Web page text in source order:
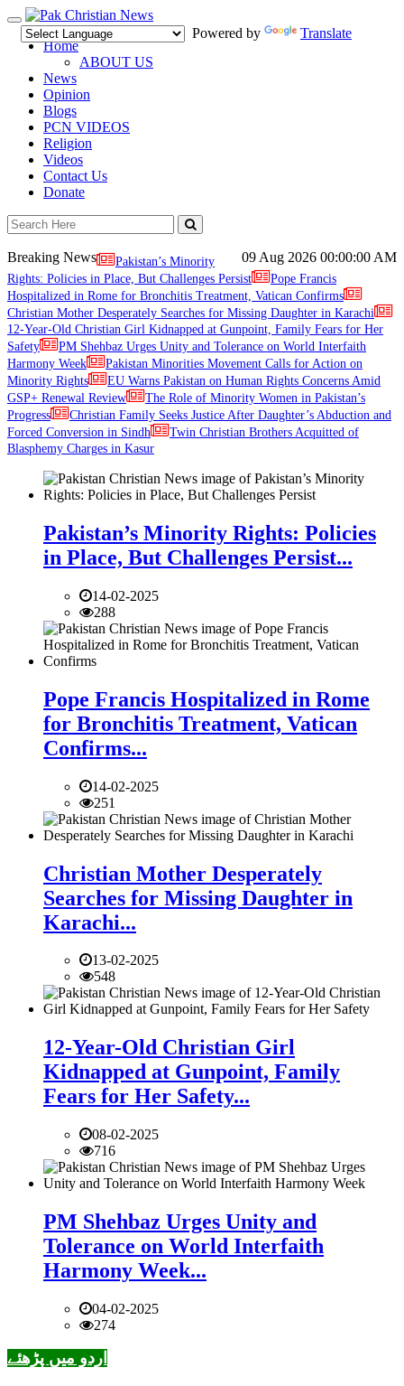
Toggle
navigation
Powered by
Translate
Home
ABOUT US
News
Opinion
Blogs
PCN VIDEOS
Religion
Videos
Contact Us
Donate
09 Aug 2026 00:00:00 AM
Breaking News
Pakistan’s Minority
Rights: Policies in Place, But Challenges Persist
Pope Francis
Hospitalized in Rome for Bronchitis Treatment, Vatican Confirms
Christian Mother Desperately Searches for Missing Daughter in Karachi
12-Year-Old Christian Girl Kidnapped at Gunpoint, Family Fears for Her
Safety
PM Shehbaz Urges Unity and Tolerance on World Interfaith
Harmony Week
Pakistan Minorities Movement Calls for Action on
Minority Rights
EU Warns Pakistan on Human Rights Concerns Amid
GSP+ Renewal Review
The Role of Minority Women in Pakistan’s
Progress
Christian Family Seeks Justice After Daughter’s Abduction and
Forced Conversion in Sindh
Twin Christian Brothers Acquitted of
Blasphemy Charges in Kasur
Pakistan’s Minority Rights: Policies
in Place, But Challenges Persist...
14-02-2025
288
Pope Francis Hospitalized in Rome
for Bronchitis Treatment, Vatican
Confirms...
14-02-2025
251
Christian Mother Desperately
Searches for Missing Daughter in
Karachi...
13-02-2025
548
12-Year-Old Christian Girl
Kidnapped at Gunpoint, Family
Fears for Her Safety...
08-02-2025
716
PM Shehbaz Urges Unity and
Tolerance on World Interfaith
Harmony Week...
04-02-2025
274
اردو میں پڑھئے